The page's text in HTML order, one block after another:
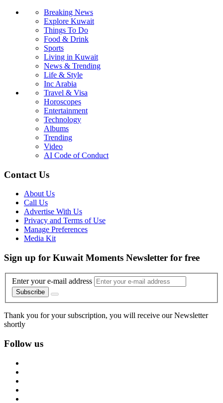
Breaking News
Explore Kuwait
Things To Do
Food & Drink
Sports
Living in Kuwait
News & Trending
Life & Style
Inc Arabia
Travel & Visa
Horoscopes
Entertainment
Technology
Albums
Trending
Video
AI Code of Conduct
Contact Us
About Us
Call Us
Advertise With Us
Privacy and Terms of Use
Manage Preferences
Media Kit
Sign up for Kuwait Moments Newsletter for free
Enter your e-mail address
Subscribe
Thank you for your subscription, you will receive our Newsletter
shortly
Follow us